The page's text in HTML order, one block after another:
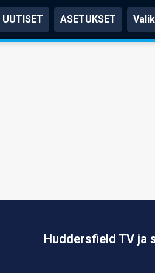
UUTISET ASETUKSET
Huddersfield TV ja